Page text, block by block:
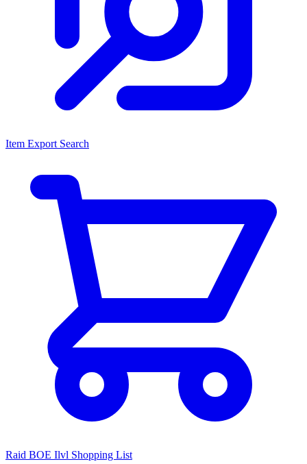
Item Export Search
Raid BOE Ilvl Shopping List